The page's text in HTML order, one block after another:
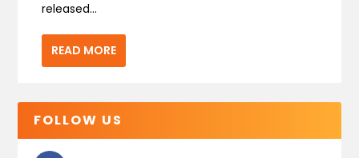
released...
READ MORE
FOLLOW US